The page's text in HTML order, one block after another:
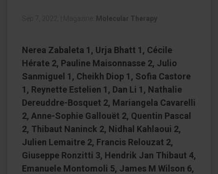
Sep 7, 2022, Magazine: Molecular Therapy
Nerea Zabaleta 1, Urja Bhatt 1, Cécile
Hérate 2, Pauline Maisonnasse 2, Julio
Sanmiguel 1, Cheikh Diop 1, Sofia Castore
1, Reynette Estelien 1, Dan Li 1, Nathalie
Dereuddre-Bosquet 2, Mariangela Cavarelli
2, Anne-Sophie Gallouët 2, Quentin Pascal
2, Thibaut Naninck 2, Nidhal Kahlaoui 2,
Julien Lemaitre 2, Francis Relouzat 2,
Giuseppe Ronzitti 3, Hendrik Jan Thibaut 4,
Emanuele Montomoli 5, James M Wilson 6,